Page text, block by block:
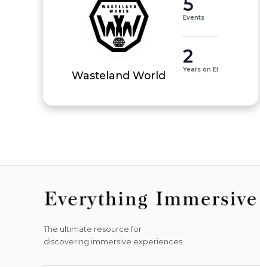
Wasteland World
Events
2
Years on EI
The ultimate resource for
discovering immersive experiences.